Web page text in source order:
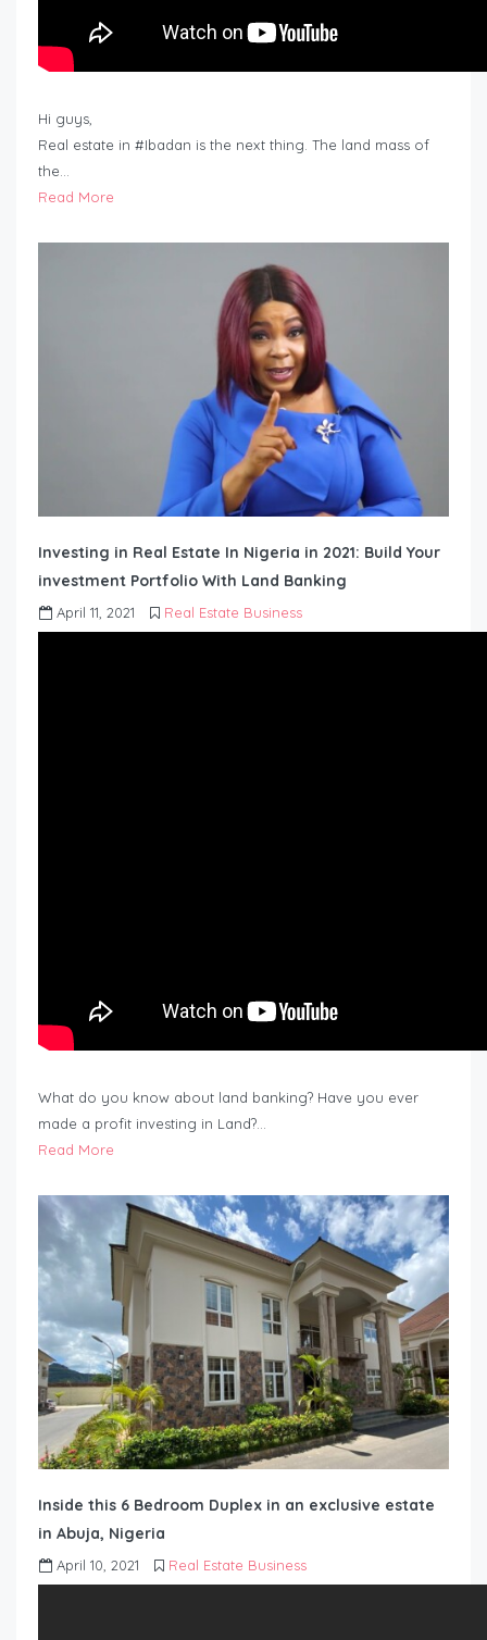
Hi guys,
Real estate in #Ibadan is the next thing. The land mass of
the…
Read More
Investing in Real Estate In Nigeria in 2021: Build Your
investment Portfolio With Land Banking
April 11, 2021 Real Estate Business
What do you know about land banking? Have you ever
made a profit investing in Land?…
Read More
Inside this 6 Bedroom Duplex in an exclusive estate
in Abuja, Nigeria
April 10, 2021 Real Estate Business